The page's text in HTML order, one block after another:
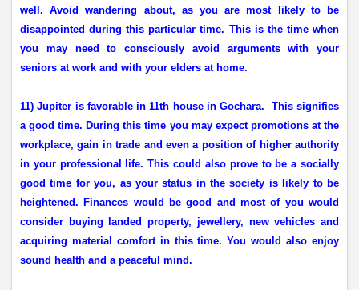
well. Avoid wandering about, as you are most likely to be
disappointed during this particular time. This is the time when
you may need to consciously avoid arguments with your
seniors at work and with your elders at home.
11) Jupiter is favorable in 11th house in Gochara.
This signifies
a good time. During this time you may expect promotions at the
workplace, gain in trade and even a position of higher authority
in your professional life. This could also prove to be a socially
good time for you, as your status in the society is likely to be
heightened. Finances would be good and most of you would
consider buying landed property, jewellery, new vehicles and
acquiring material comfort in this time. You would also enjoy
sound health and a peaceful mind.